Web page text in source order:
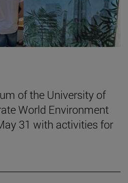
of the University of
World Environment
31 with activities for